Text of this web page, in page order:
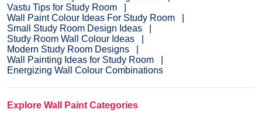
Vastu Tips for Study Room
Wall Paint Colour Ideas For Study Room
Small Study Room Design Ideas
Study Room Wall Colour Ideas
Modern Study Room Designs
Wall Painting Ideas for Study Room
Energizing Wall Colour Combinations
Explore Wall Paint Categories